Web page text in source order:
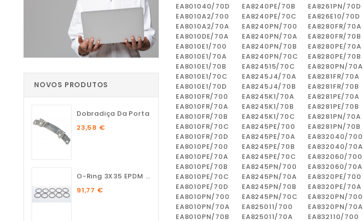
NOVOS PRODUTOS
Dobradiça Da Porta
23,58 €
O-Ring 3X35 EPDM 75 SH (10...
91,77 €
EA801040/70D
EA8240PE/70B EA8261PN/70D
EA8010A2/700
EA8240PE/70C EA826E10/70D
EA8010A2/70A
EA8240PN/700 EA8280FR/70A
EA8010DE/70A
EA8240PN/70A EA8280FR/70B
EA8010E1/700
EA8240PN/70B EA8280PE/70A
EA8010E1/70A
EA8240PN/70C EA8280PE/70B
EA8010E1/70B
EA824515/70C EA8280PN/70A
EA8010E1/70C
EA8245J4/70A EA8281FR/70A
EA8010E1/70D
EA8245J4/70B EA8281FR/70B
EA8010FR/700
EA8245K1/70A EA8281PE/70A
EA8010FR/70A
EA8245K1/70B EA8281PE/70B
EA8010FR/70B
EA8245K1/70C EA8281PN/70A
EA8010FR/70C
EA8245PE/700 EA8281PN/70B
EA8010FR/70D
EA8245PE/70A EA832040/700
EA8010PE/700
EA8245PE/70B EA832040/70A
EA8010PE/70A
EA8245PE/70C EA832060/700
EA8010PE/70B
EA8245PN/700 EA832060/70A
EA8010PE/70C
EA8245PN/70A EA8320PE/700
EA8010PE/70D
EA8245PN/70B EA8320PE/70A
EA8010PN/700
EA8245PN/70C EA8320PN/700
EA8010PN/70A
EA825011/700 EA8320PN/70A
EA8010PN/70B
EA825011/70A EA832110/700